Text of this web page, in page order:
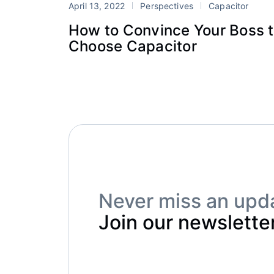
April 13, 2022 Perspectives Capacitor
How to Convince Your Boss
Choose Capacitor
Never miss an
Join our